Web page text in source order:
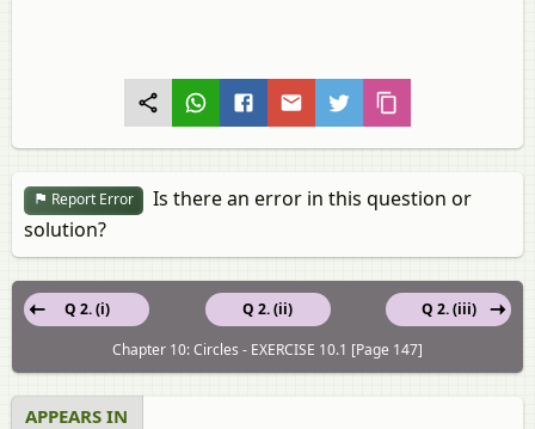
Report Error
Is there an error in this question or
solution?
Q 2. (ii)
Q 2. (i)
Q 2. (iii)
Chapter 10: Circles - EXERCISE 10.1 [Page 147]
APPEARS IN